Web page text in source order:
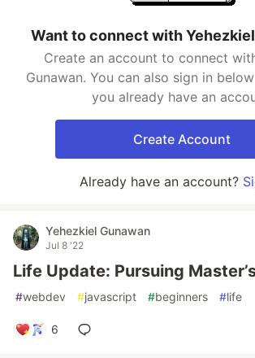
Want to connect with
Create an account to connect
Gunawan. You can also sign in
you already have an
Create Account
Already have an account?
Yehezkiel Gunawan
Jul 8 '22
Life Update: Pursuing
#webdev #javascript #beginners #life
6